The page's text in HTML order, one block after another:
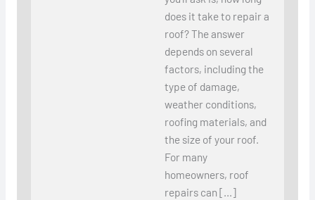
does it take to repair a
roof? The answer
depends on several
factors, including the
type of damage,
weather conditions,
roofing materials, and
the size of your roof.
For many
homeowners, roof
repairs can […]